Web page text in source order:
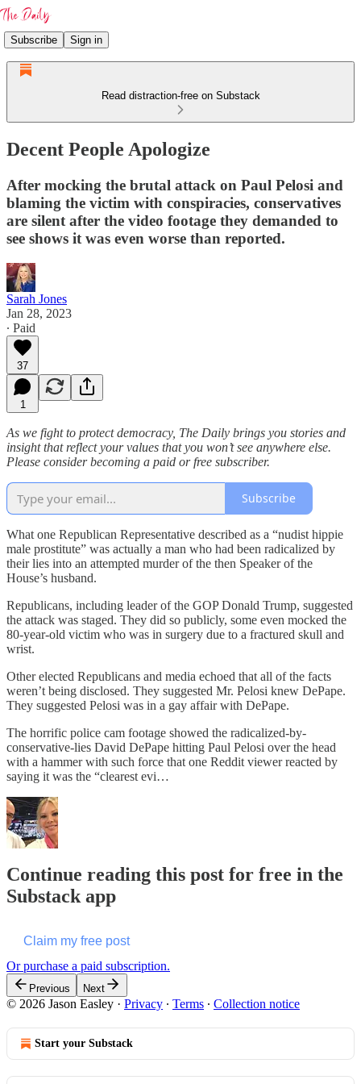
Subscribe Sign in
Read distraction-free on Substack
Decent People Apologize
After mocking the brutal attack on Paul Pelosi and
blaming the victim with conspiracies, conservatives
are silent after the video footage they demanded to
see shows it was even worse than reported.
Sarah Jones
Jan 28, 2023
∙ Paid
37
1
As we fight to protect democracy, The Daily brings you stories and
insight that reflect your values that you won’t see anywhere else.
Please consider becoming a paid or free subscriber.
Subscribe
What one Republican Representative described as a “nudist hippie
male prostitute” was actually a man who had been radicalized by
their lies into an attempted murder of the then Speaker of the
House’s husband.
Republicans, including leader of the GOP Donald Trump, suggested
the attack was staged. They did so publicly, some even mocked the
80-year-old victim who was in surgery due to a fractured skull and
wrist.
Other elected Republicans and media echoed that all of the facts
weren’t being disclosed. They suggested Mr. Pelosi knew DePape.
They suggested Pelosi was in a gay affair with DePape.
The horrific police cam footage showed the radicalized-by-
conservative-lies David DePape hitting Paul Pelosi over the head
with a hammer with such force that one Reddit viewer reacted by
saying it was the “clearest evi…
Continue reading this post for free in the
Substack app
Claim my free post
Or purchase a paid subscription.
Previous Next
© 2026 Jason Easley · Privacy ∙ Terms ∙ Collection notice
Start your Substack